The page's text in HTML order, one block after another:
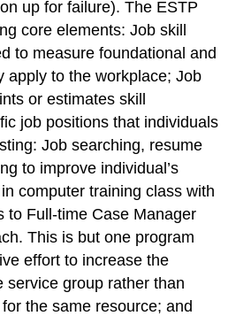
up for failure). The ESTP
core elements: Job skill
to measure foundational and
apply to the workplace; Job
or estimates skill
job positions that individuals
Job searching, resume
to improve individual’s
computer training class with
to Full-time Case Manager
This is but one program
effort to increase the
service group rather than
the same resource; and